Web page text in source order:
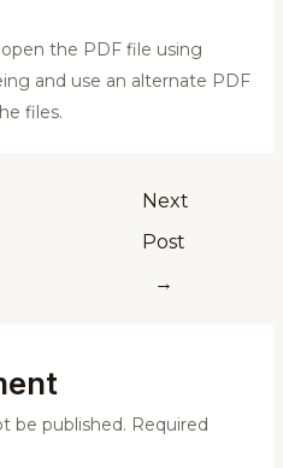
the PDF file using
and use an alternate PDF
files.
Next
Post
→
be published. Required